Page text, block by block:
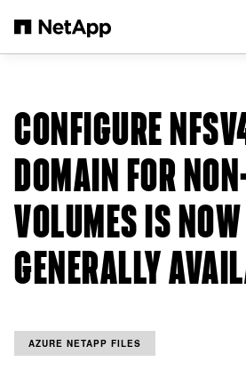
CONFIGURE
DOMAIN FOR
VOLUMES IS NOW
GENERALLY
AZURE NETAPP FILES